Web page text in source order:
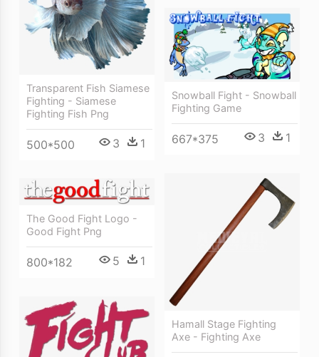
Transparent Fish Siamese
Fighting - Siamese
Fighting Fish Png
500*500 3 1
Snowball Fight - Snowball
Fighting Game
667*375 3 1
Hamall Stage Fighting
Axe - Fighting Axe
The Good Fight Logo -
Good Fight Png
800*182 5 1